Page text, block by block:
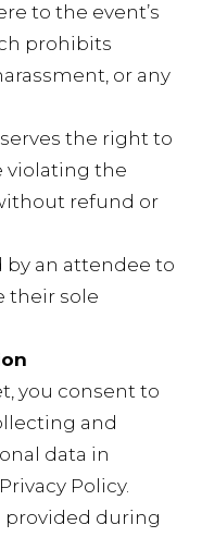
to the event’s
prohibits
or any
the right to
violating the
refund or
by an attendee to
their sole
you consent to
and
data in
Policy.
provided during